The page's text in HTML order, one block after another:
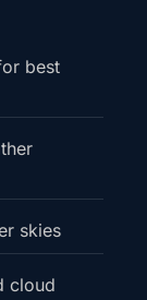
best
skies
cloud